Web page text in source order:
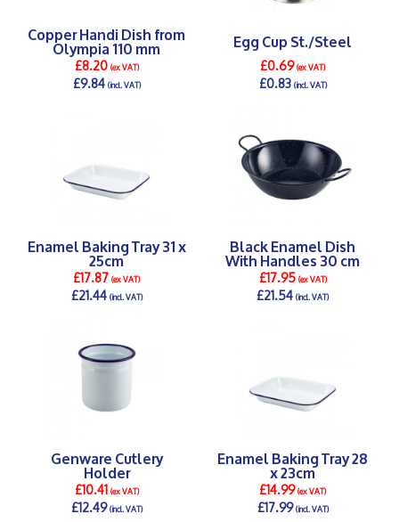
Copper Handi Dish from
Olympia 110 mm
£8.20(ex VAT)
£9.84(incl. VAT)
Egg Cup St./Steel
£0.69(ex VAT)
£0.83(incl. VAT)
Enamel Baking Tray 31 x
25cm
£17.87(ex VAT)
£21.44(incl. VAT)
Black Enamel Dish
With Handles 30 cm
£17.95(ex VAT)
£21.54(incl. VAT)
Genware Cutlery
Holder
£10.41(ex VAT)
£12.49(incl. VAT)
Enamel Baking Tray 28
x 23cm
£14.99(ex VAT)
£17.99(incl. VAT)